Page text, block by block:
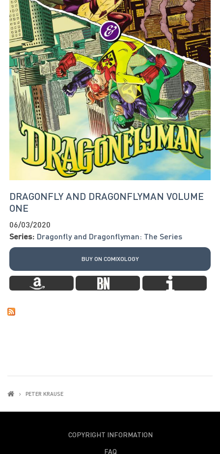
DRAGONFLY AND DRAGONFLYMAN VOLUME
ONE
06/03/2020
Series: Dragonfly and Dragonflyman: The Series
BUY ON COMIXOLOGY
PETER KRAUSE
COPYRIGHT INFORMATION
FAQ